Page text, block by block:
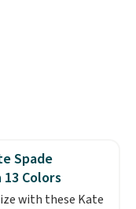
Spade
Colors
with these Kate